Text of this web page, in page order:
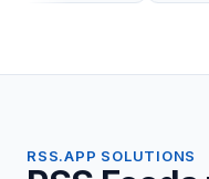
RSS.APP SOLUTIONS